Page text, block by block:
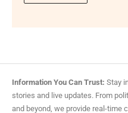
Information You Can Trust: Stay
stories and live updates. From
and beyond, we provide real-time